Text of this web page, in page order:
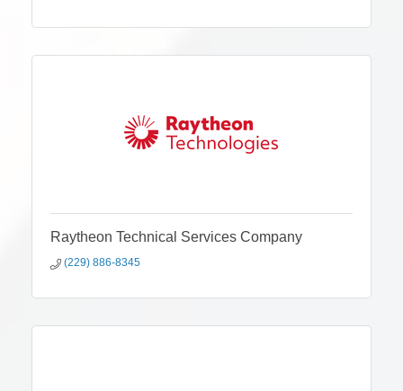
Raytheon Technical Services Company
(229) 886-8345